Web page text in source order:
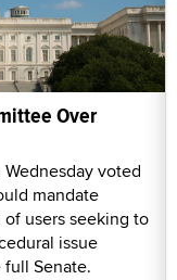
Over
voted
mandate
users seeking to
issue
Senate.